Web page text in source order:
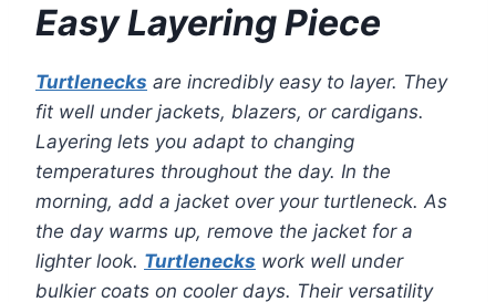
Easy Layering Piece
Turtlenecks are incredibly easy to layer. They
fit well under jackets, blazers, or cardigans.
Layering lets you adapt to changing
temperatures throughout the day. In the
morning, add a jacket over your turtleneck. As
the day warms up, remove the jacket for a
lighter look. Turtlenecks work well under
bulkier coats on cooler days. Their versatility